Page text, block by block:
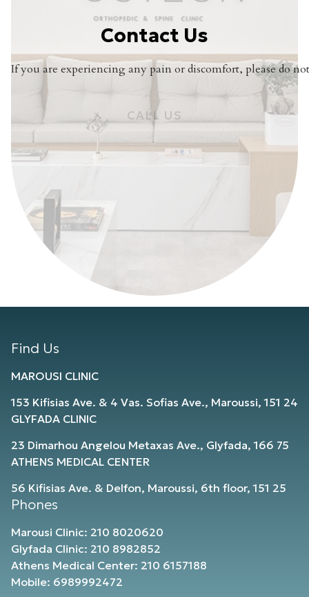
Contact Us
If you are experiencing any pain or discomfort, please do
CALL US
Find Us
MAROUSI CLINIC
153 Kifisias Ave. & 4 Vas. Sofias Ave., Maroussi, 151 24
GLYFADA CLINIC
23 Dimarhou Angelou Metaxas Ave., Glyfada, 166 75
ATHENS MEDICAL CENTER
56 Kifisias Ave. & Delfon, Maroussi, 6th floor, 151 25
Phones
Marousi Clinic: 210 8020620
Glyfada Clinic: 210 8982852
Athens Medical Center: 210 6157188
Mobile: 6989992472